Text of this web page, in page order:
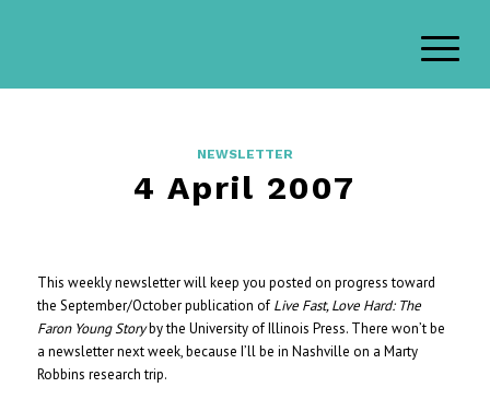
NEWSLETTER
4 April 2007
This weekly newsletter will keep you posted on progress toward
the September/October publication of Live Fast, Love Hard: The
Faron Young Storyby the University of Illinois Press. There won’t be
a newsletter next week, because I’ll be in Nashville on a Marty
Robbins research trip.